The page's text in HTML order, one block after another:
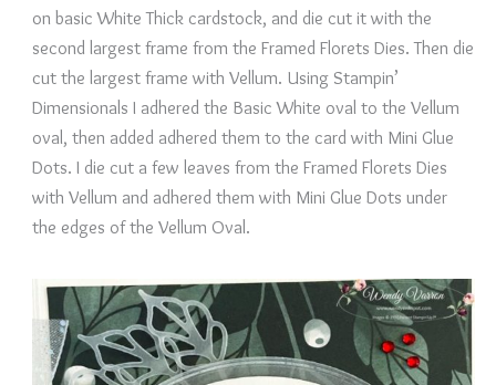
on basic White Thick cardstock, and die cut it with the
second largest frame from the Framed Florets Dies. Then die
cut the largest frame with Vellum. Using Stampin’
Dimensionals I adhered the Basic White oval to the Vellum
oval, then added adhered them to the card with Mini Glue
Dots. I die cut a few leaves from the Framed Florets Dies
with Vellum and adhered them with Mini Glue Dots under
the edges of the Vellum Oval.